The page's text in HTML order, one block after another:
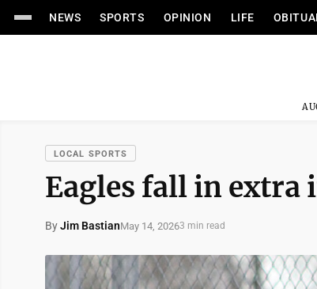
NEWS SPORTS OPINION LIFE
LOCAL SPORTS
Eagles fall in extra
ByJim BastianMay 14, 20263 min read